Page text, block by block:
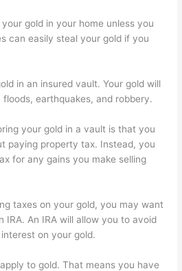
gold in your home unless you
can easily steal your gold if you
in an insured vault. Your gold will
earthquakes, and robbery.
your gold in a vault is that you
paying property tax. Instead, you
for any gains you make selling
taxes on your gold, you may want
IRA. An IRA will allow you to avoid
on your gold.
to gold. That means you have